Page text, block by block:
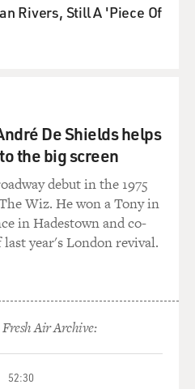
office till September, as he
obvious that his strategy is
know, popular protests are
if he can just wait out the
go home, and it won't
by the time September rolls
police will be back in
Rivers, Still A 'Piece Of
De Shields helps
the big screen
debut in the 1975
Wiz. He won a Tony in
in Hadestown and co-
year's London revival.
Fresh Air Archive:
52:30